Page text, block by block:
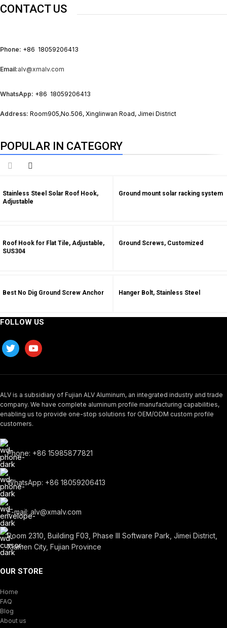
CONTACT US
Phone: +86 18059206413
Email:alv@xmalv.com
WhatsApp: +86 18059206413
Address: Room905,No.506, Xinglinwan Road, Jimei District
POPULAR IN CATEGORY
Stainless Steel Solar Roof Hook,
Adjustable
Ground mount solar racking system
Roof Hook for Flat Tile, Adjustable,
SUS304
Ground Screws, Customized
Best No Dig Ground Screw Anchor Hanger Bolt, Stainless Steel
FOLLOW US
ALV is a subsidiary of Fujian ALV Aluminum, an integrated industry and trade
company. We have complete aluminum profile manufacturing capabilities,
enabling us to provide one-stop solutions for OEM/ODM custom profile
customers.
Phone: +86 15985877821
WhatsApp: +86 18059206413
E-mail: alv@xmalv.com
Room 2310, Building F03, Phase III Software Park, Jimei District,
Xiamen City, Fujian Province
OUR STORE
Home
FAQ
Blog
About us